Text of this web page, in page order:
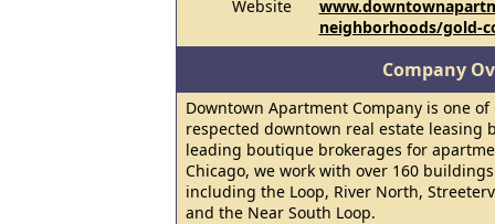
Website
neighborhoods/gold-
Company
Downtown Apartment Company is one of
respected downtown real estate leasing
leading boutique brokerages for
Chicago, we work with over 160
including the Loop, River North,
and the Near South Loop.